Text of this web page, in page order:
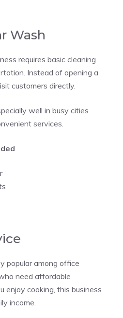
Wash
requires basic cleaning
Instead of opening a
customers directly.
well in busy cities
services.
popular among office
need affordable
enjoy cooking, this business
income.